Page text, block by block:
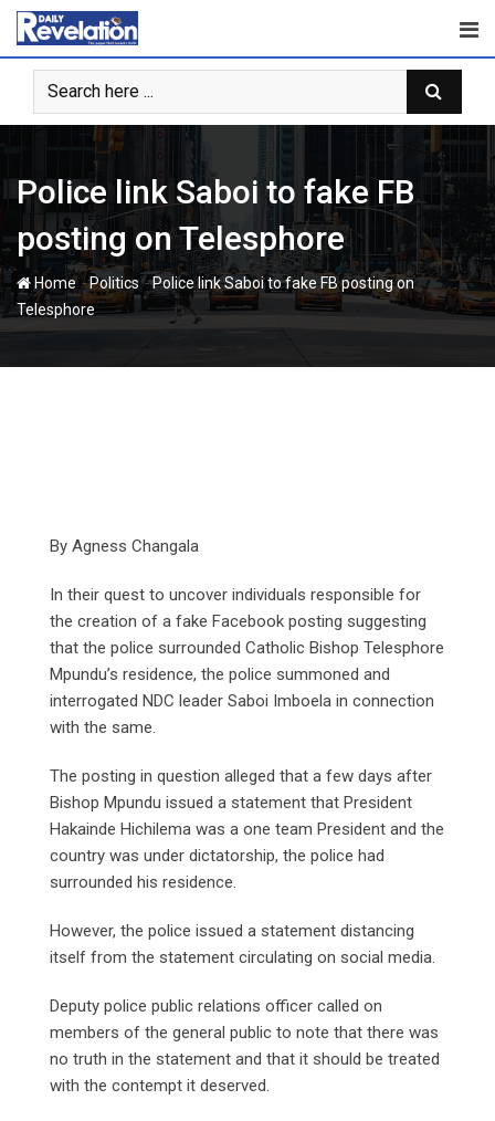
Skip
content
Police link Saboi to fake FB
posting on Telesphore
Home-Politics-Police link Saboi to fake FB posting on
Telesphore
By Agness Changala
In their quest to uncover individuals responsible for
the creation of a fake Facebook posting suggesting
that the police surrounded Catholic Bishop Telesphore
Mpundu’s residence, the police summoned and
interrogated NDC leader Saboi Imboela in connection
with the same.
The posting in question alleged that a few days after
Bishop Mpundu issued a statement that President
Hakainde Hichilema was a one team President and the
country was under dictatorship, the police had
surrounded his residence.
However, the police issued a statement distancing
itself from the statement circulating on social media.
Deputy police public relations officer called on
members of the general public to note that there was
no truth in the statement and that it should be treated
with the contempt it deserved.